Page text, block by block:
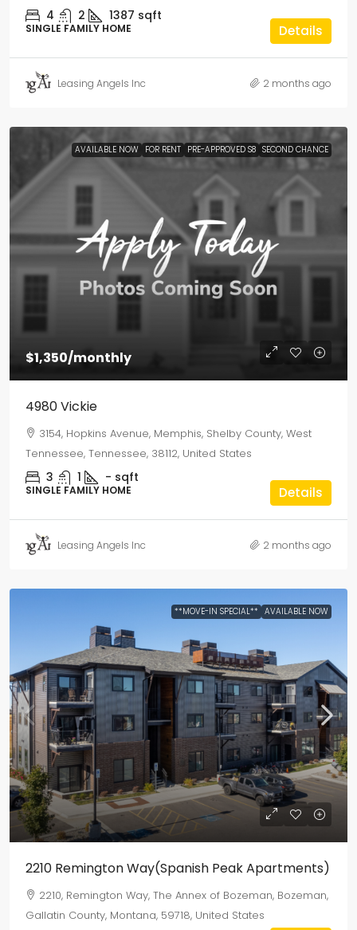
4 2 1387 sqft
SINGLE FAMILY HOME Details
Leasing Angels Inc 2 months ago
AVAILABLE NOW FOR RENT PRE-APPROVED S8 SECOND CHANCE
$1,350/monthly
4980 Vickie
3154, Hopkins Avenue, Memphis, Shelby County, West
Tennessee, Tennessee, 38112, United States
3 1 - sqft
SINGLE FAMILY HOME Details
Leasing Angels Inc 2 months ago
**MOVE-IN SPECIAL** AVAILABLE NOW
2210 Remington Way(Spanish Peak Apartments)
2210, Remington Way, The Annex of Bozeman, Bozeman,
Gallatin County, Montana, 59718, United States